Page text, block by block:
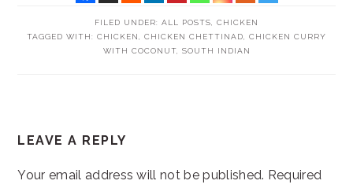
FILED UNDER: ALL POSTS
CHICKEN
TAGGED WITH: CHICKEN CHICKEN CHETTINAD
CHICKEN CURRY
WITH COCONUT, SOUTH INDIAN
INTERACTIONS
LEAVE A REPLY
Your email address will not be published. Required